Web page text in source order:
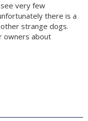
very few
there is a
strange dogs.
owners about